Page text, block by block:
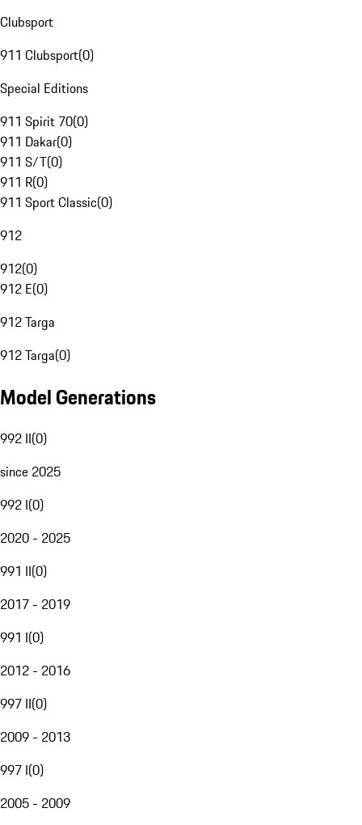
Clubsport
911 Clubsport(0)
Special Editions
911 Spirit 70(0)
911 Dakar(0)
911 S/T(0)
911 R(0)
911 Sport Classic(0)
912
912(0)
912 E(0)
912 Targa
912 Targa(0)
Model Generations
992 II(0)
since 2025
992 I(0)
2020 - 2025
991 II(0)
2017 - 2019
991 I(0)
2012 - 2016
997 II(0)
2009 - 2013
997 I(0)
2005 - 2009